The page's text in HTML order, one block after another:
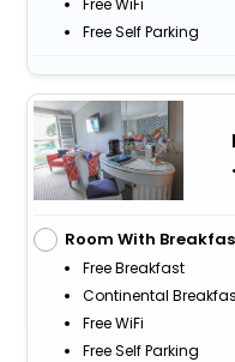
Free Self Parking
Room With
Free Breakfast
Continental
Free WiFi
Free Self Parking